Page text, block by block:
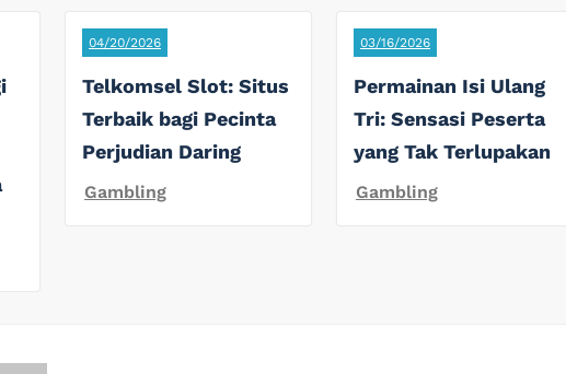
04/20/2026
Telkomsel Slot: Situs
Terbaik bagi Pecinta
Perjudian Daring
Gambling
03/16/2026
Permainan Isi Ulang
Tri: Sensasi Peserta
yang Tak Terlupakan
Gambling